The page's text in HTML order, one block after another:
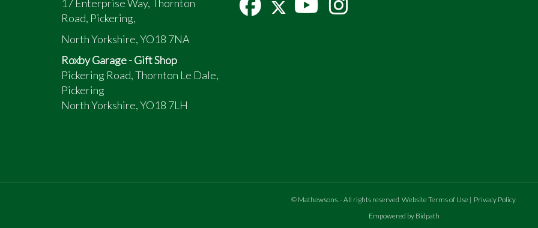
17 Enterprise Way, Thornton
Road, Pickering,
North Yorkshire, YO18 7NA
Roxby Garage - Gift Shop
Pickering Road, Thornton Le Dale,
Pickering
North Yorkshire, YO18 7LH
© Mathewsons.- All rights reserved Website Terms of Use | Privacy Policy
Empowered by Bidpath